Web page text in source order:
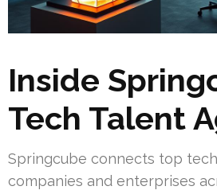
Inside
Tech Talent
Springcube connects top
companies and enterprises